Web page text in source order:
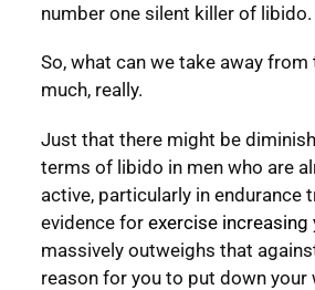
number one silent killer of libido.
So, what can we take away
much, really.
Just that there might be
terms of libido in men who are
active, particularly in endurance
evidence for exercise increasing
massively outweighs that
reason for you to put down your